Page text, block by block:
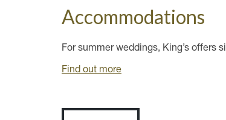
Accommodations
For summer weddings, King’s offers
Find out more